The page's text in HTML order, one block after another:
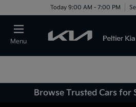
Today 9:00 AM - 7:00 PM
Menu
Browse Trusted Cars for